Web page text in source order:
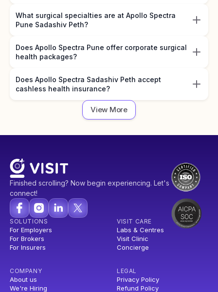
What surgical specialties are at Apollo Spectra
Pune Sadashiv Peth?
Does Apollo Spectra Pune offer corporate surgical
health packages?
Does Apollo Spectra Sadashiv Peth accept
cashless health insurance?
View More
Finished scrolling? Now begin experiencing. Let's
connect!
SOLUTIONS
For Employers
For Brokers
For Insurers
VISIT CARE
Labs & Centres
Visit Clinic
Concierge
COMPANY
About us
We're Hiring
LEGAL
Privacy Policy
Refund Policy